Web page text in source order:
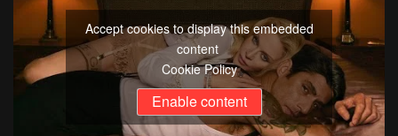
Accept cookies to display this embedded
content
Cookie Policy
Enable content